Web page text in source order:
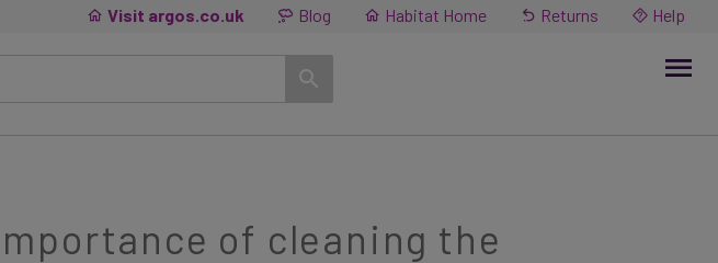
Visit argos.co.uk Blog Habitat Home Returns Help
of cleaning the